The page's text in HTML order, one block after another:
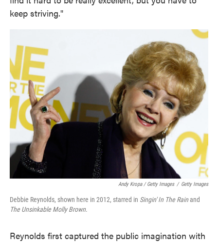
keep striving."
Andy Kropa / Getty Images / Getty Images
Debbie Reynolds, shown here in 2012, starred in Singin' In The Rainand
The Unsinkable Molly Brown.
Reynolds first captured the public imagination with